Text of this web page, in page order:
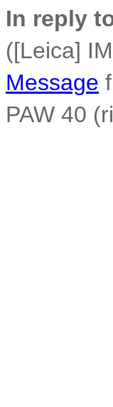
In reply
([Leica]
Message
PAW 40